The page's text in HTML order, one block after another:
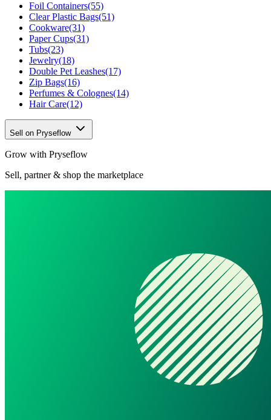
Foil Containers(55)
Clear Plastic Bags(51)
Cookware(31)
Paper Cups(31)
Tubs(23)
Jewelry(18)
Double Pet Leashes(17)
Zip Bags(16)
Perfumes & Colognes(14)
Hair Care(12)
Sell on Pryseflow
Grow with Pryseflow
Sell, partner & shop the marketplace